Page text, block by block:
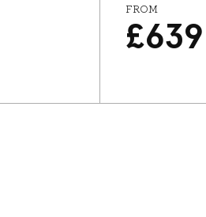
FROM
£639